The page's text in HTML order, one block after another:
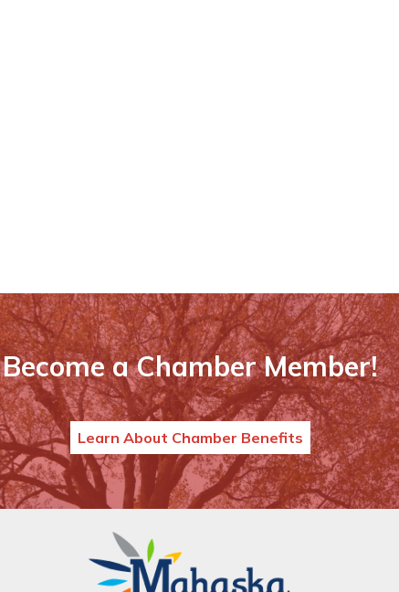
Become a Chamber Member!
Learn About Chamber Benefits